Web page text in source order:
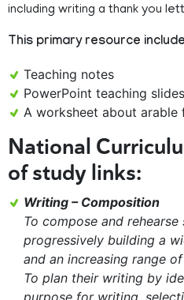
including writing a thank you
This primary resource
Teaching notes
PowerPoint teaching slides
A worksheet about arable
National
of study links:
Writing – Composition
To compose and rehearse
progressively building a
and an increasing range
To plan their writing by